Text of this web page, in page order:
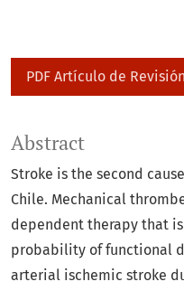
PDF Artículo de
Abstract
Stroke is the second
Chile. Mechanical
dependent therapy that
probability of functional
arterial ischemic stroke